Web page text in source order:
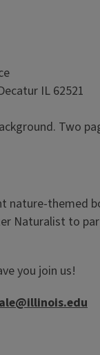
IL 62521
nature-themed
Naturalist to
you join us!